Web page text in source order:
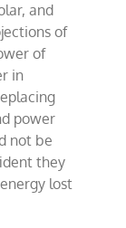
and
of
of
in
power
not be
they
lost